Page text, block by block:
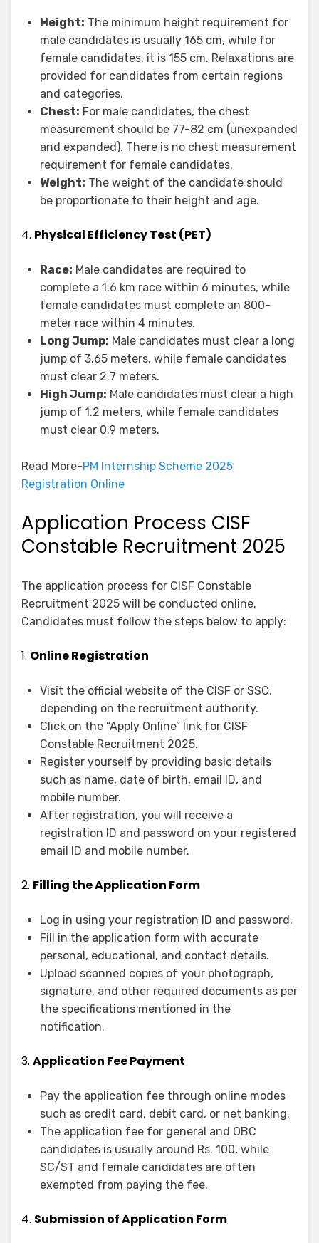
Height: The minimum height requirement for
male candidates is usually 165 cm, while for
female candidates, it is 155 cm. Relaxations are
provided for candidates from certain regions
and categories.
Chest: For male candidates, the chest
measurement should be 77-82 cm (unexpanded
and expanded). There is no chest measurement
requirement for female candidates.
Weight: The weight of the candidate should
be proportionate to their height and age.
4. Physical Efficiency Test (PET)
Race: Male candidates are required to
complete a 1.6 km race within 6 minutes, while
female candidates must complete an 800-
meter race within 4 minutes.
Long Jump: Male candidates must clear a long
jump of 3.65 meters, while female candidates
must clear 2.7 meters.
High Jump: Male candidates must clear a high
jump of 1.2 meters, while female candidates
must clear 0.9 meters.
Read More-PM Internship Scheme 2025
Registration Online
Application Process CISF
Constable Recruitment 2025
The application process for CISF Constable
Recruitment 2025 will be conducted online.
Candidates must follow the steps below to apply:
1. Online Registration
Visit the official website of the CISF or SSC,
depending on the recruitment authority.
Click on the “Apply Online” link for CISF
Constable Recruitment 2025.
Register yourself by providing basic details
such as name, date of birth, email ID, and
mobile number.
After registration, you will receive a
registration ID and password on your registered
email ID and mobile number.
2. Filling the Application Form
Log in using your registration ID and password.
Fill in the application form with accurate
personal, educational, and contact details.
Upload scanned copies of your photograph,
signature, and other required documents as per
the specifications mentioned in the
notification.
3. Application Fee Payment
Pay the application fee through online modes
such as credit card, debit card, or net banking.
The application fee for general and OBC
candidates is usually around Rs. 100, while
SC/ST and female candidates are often
exempted from paying the fee.
4. Submission of Application Form